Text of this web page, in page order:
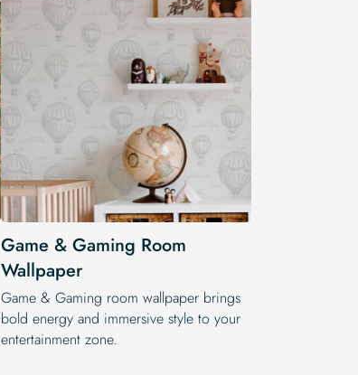
Game & Gaming Room
Wallpaper
Game & Gaming room wallpaper brings
bold energy and immersive style to your
entertainment zone.